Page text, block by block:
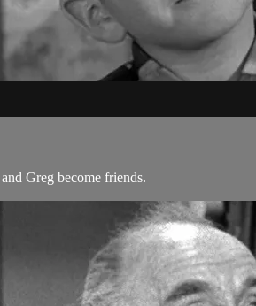
Greg become friends.